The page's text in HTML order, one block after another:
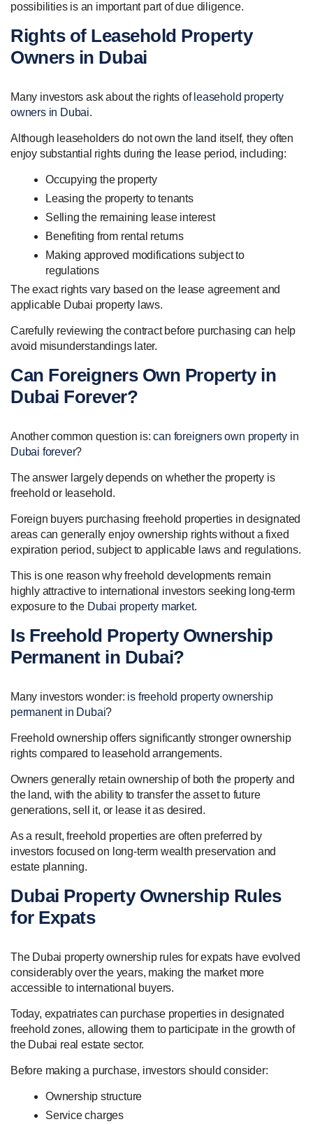
possibilities is an important part of due diligence.
Rights of Leasehold Property
Owners in Dubai
Many investors ask about the rights of leasehold property
owners in Dubai.
Although leaseholders do not own the land itself, they often
enjoy substantial rights during the lease period, including:
Occupying the property
Leasing the property to tenants
Selling the remaining lease interest
Benefiting from rental returns
Making approved modifications subject to
regulations
The exact rights vary based on the lease agreement and
applicable Dubai property laws.
Carefully reviewing the contract before purchasing can help
avoid misunderstandings later.
Can Foreigners Own Property in
Dubai Forever?
Another common question is:can foreigners own property in
Dubai forever?
The answer largely depends on whether the property is
freehold or leasehold.
Foreign buyers purchasing freehold properties in designated
areas can generally enjoy ownership rights without a fixed
expiration period, subject to applicable laws and regulations.
This is one reason why freehold developments remain
highly attractive to international investors seeking long-term
exposure to the Dubai property market.
Is Freehold Property Ownership
Permanent in Dubai?
Many investors wonder: is freehold property ownership
permanent in Dubai?
Freehold ownership offers significantly stronger ownership
rights compared to leasehold arrangements.
Owners generally retain ownership of both the property and
the land, with the ability to transfer the asset to future
generations, sell it, or lease it as desired.
As a result, freehold properties are often preferred by
investors focused on long-term wealth preservation and
estate planning.
Dubai Property Ownership Rules
for Expats
The Dubai property ownership rules for expats have evolved
considerably over the years, making the market more
accessible to international buyers.
Today, expatriates can purchase properties in designated
freehold zones, allowing them to participate in the growth of
the Dubai real estate sector.
Before making a purchase, investors should consider:
Ownership structure
Service charges